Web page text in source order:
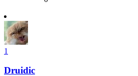
1
Druidic